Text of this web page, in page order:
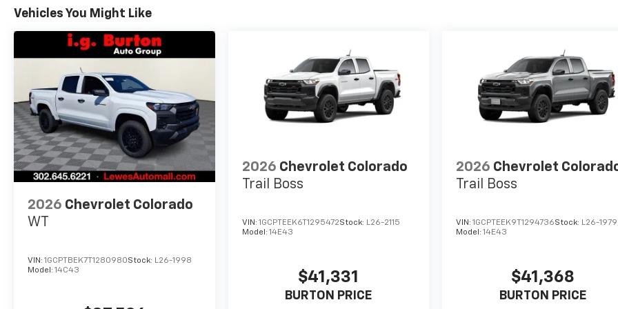
Vehicles You Might Like
2026 Chevrolet Colorado
WT
VIN: 1GCPTBEK7T1280980Stock: L26-1998
Model: 14C43
2026 Chevrolet Colorado
Trail Boss
VIN: 1GCPTEEK6T1295472Stock: L26-2115
Model: 14E43
$41,331
BURTON PRICE
2026 Chevrolet
Trail Boss
VIN:1GCPTEEK9T1294736Stock: L26-1979
Model:14E43
$41,368
BURTON PRICE